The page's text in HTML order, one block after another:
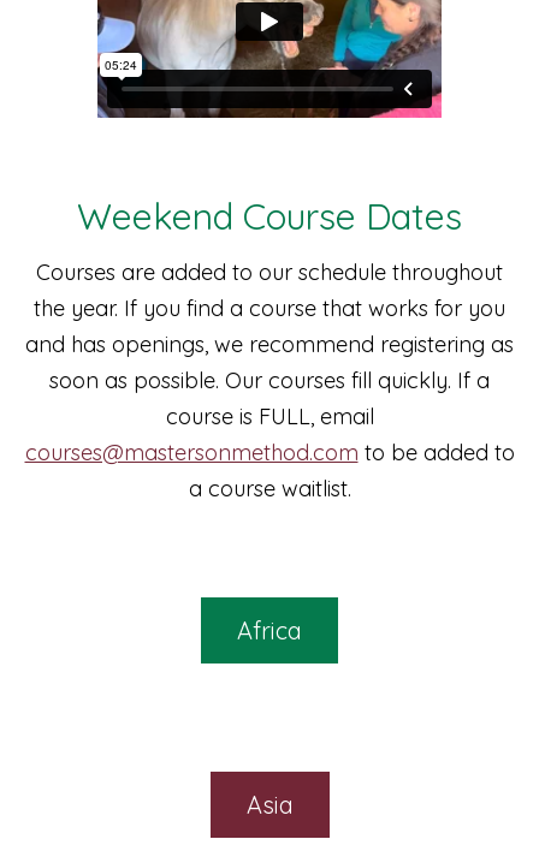
Weekend Course Dates
Courses are added to our schedule throughout
the year. If you find a course that works for you
and has openings, we recommend registering as
soon as possible. Our courses fill quickly. If a
course is FULL, email
courses@mastersonmethod.com to be added to
a course waitlist.
Africa
Asia